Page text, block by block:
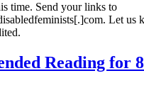
time. Send your links to
Let us
Reading for